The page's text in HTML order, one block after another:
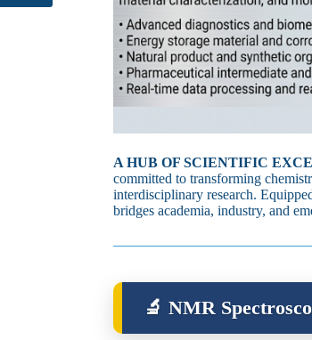
A HUB OF SCIENTIFIC
committed to transforming
interdisciplinary research.
bridges academia, industry, and
🔬 NMR